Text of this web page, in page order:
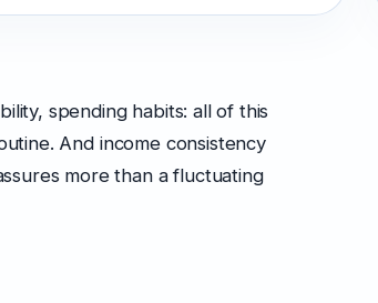
spending habits: all of this
And income consistency
more than a fluctuating